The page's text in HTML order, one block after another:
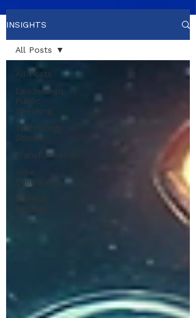
INSIGHTS
All Posts
Leadership,
Public
Speaking
Technology
Stories
Transformation
Wise
Leadership
Internal
Ecology
All Posts